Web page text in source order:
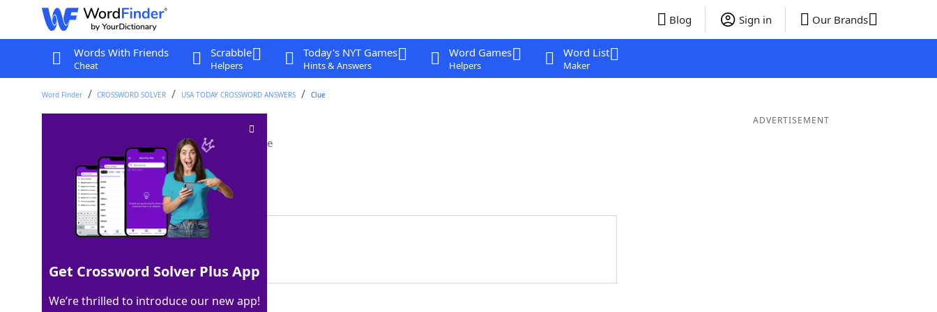
Blog Sign in Our Brands
Words With Friends
Cheat
Scrabble
Helpers
Today's NYT Games
Hints & Answers
Word Games
Helpers
Word List
Maker
Word Finder CROSSWORD SOLVER USA TODAY CROSSWORD ANSWERS Clue
___ into (investigate)Crossword Clue
Last seen: USA Today, 8 May 2024
Matching Answer
100% DELVE
5 Letters
ADVERTISEMENT
Get Crossword Solver Plus App
We’re thrilled to introduce our new app!